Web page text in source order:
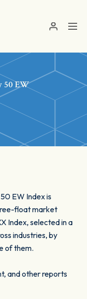
50 EW
EW Index is
float market
Index, selected in a
industries, by
of them.
and other reports